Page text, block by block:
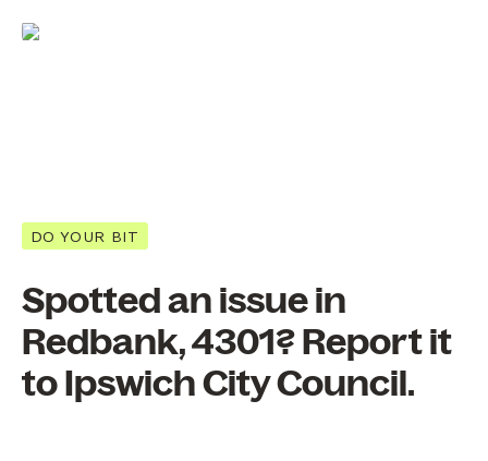
DO YOUR BIT
Spotted an issue in
Redbank, 4301? Report it
to Ipswich City Council.